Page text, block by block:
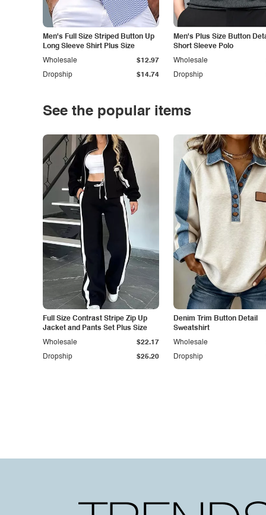
Men's Full Size Striped Button Up
Long Sleeve Shirt Plus Size
Dropship $14.74
Wholesale $12.97
Men's Plus Size Button
Short Sleeve Polo
Dropship
Wholesale
See the popular items
Full Size Contrast Stripe Zip Up
Jacket and Pants Set Plus Size
Dropship $25.20
Wholesale $22.17
Denim Trim Button Detail
Sweatshirt
Dropship
Wholesale